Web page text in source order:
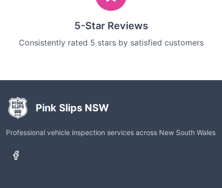
5-Star Reviews
Consistently rated 5 stars by satisfied customers
Pink Slips NSW
Professional vehicle inspection services across New South Wales